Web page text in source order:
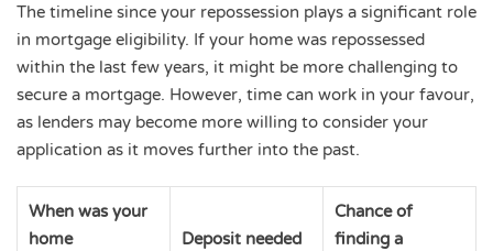
The timeline since your repossession plays a significant role
in mortgage eligibility. If your home was repossessed
within the last few years, it might be more challenging to
secure a mortgage. However, time can work in your favour,
as lenders may become more willing to consider your
application as it moves further into the past.
When was your
home
Deposit needed
Chance of
finding a